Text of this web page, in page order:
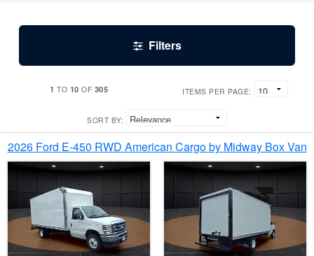
Filters
1 TO 10 OF 305 ITEMS PER PAGE:
SORT BY:
2026 Ford E-450 RWD American Cargo by Midway Box Van